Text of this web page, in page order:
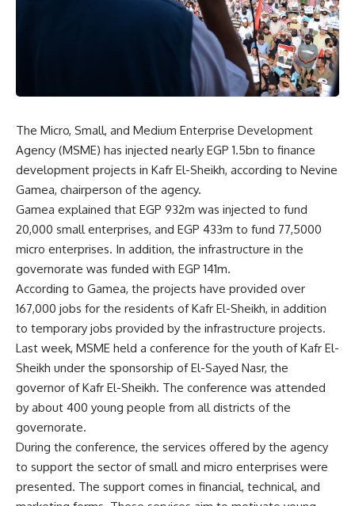
The Micro, Small, and Medium Enterprise Development
Agency (MSME) has injected nearly EGP 1.5bn to finance
development projects in Kafr El-Sheikh, according to Nevine
Gamea, chairperson of the agency.
Gamea explained that EGP 932m was injected to fund
20,000 small enterprises, and EGP 433m to fund 77,5000
micro enterprises. In addition, the infrastructure in the
governorate was funded with EGP 141m.
According to Gamea, the projects have provided over
167,000 jobs for the residents of Kafr El-Sheikh, in addition
to temporary jobs provided by the infrastructure projects.
Last week, MSME held a conference for the youth of Kafr El-
Sheikh under the sponsorship of El-Sayed Nasr, the
governor of Kafr El-Sheikh. The conference was attended
by about 400 young people from all districts of the
governorate.
During the conference, the services offered by the agency
to support the sector of small and micro enterprises were
presented. The support comes in financial, technical, and